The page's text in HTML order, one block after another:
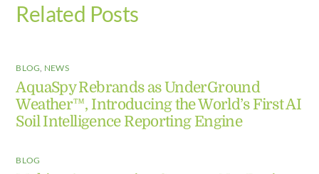
Related Posts
BLOG NEWS
AquaSpy Rebrands as UnderGround
Weather™, Introducing the World’s First AI
Soil Intelligence Reporting Engine
BLOG